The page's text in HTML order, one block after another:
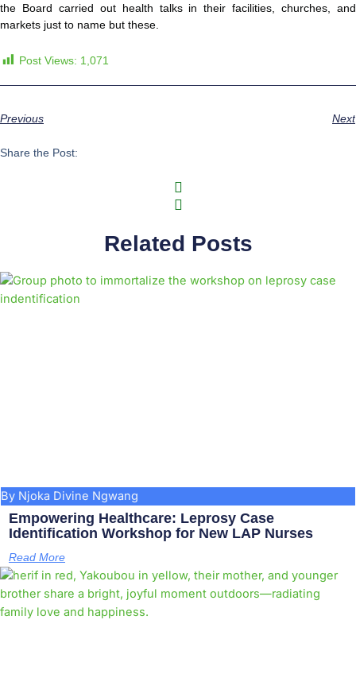
the Board carried out health talks in their facilities, churches, and
markets just to name but these.
Post Views: 1,071
Previous Next
Share the Post:
Related Posts
By Njoka Divine Ngwang
Empowering Healthcare: Leprosy Case
Identification Workshop for New LAP Nurses
Read More